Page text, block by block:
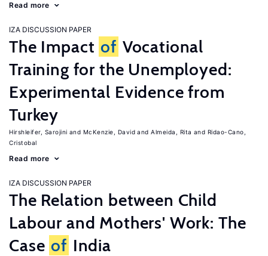
Read more
IZA DISCUSSION PAPER
The Impact of Vocational
Training for the Unemployed:
Experimental Evidence from
Turkey
Hirshleifer, Sarojini McKenzie, David Almeida, Rita
Ridao-Cano,
Cristobal
Read more
IZA DISCUSSION PAPER
The Relation between Child
Labour and Mothers' Work: The
Case of India